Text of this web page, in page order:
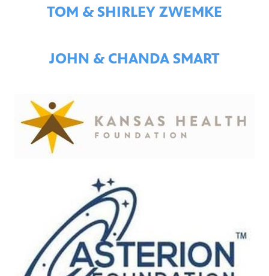
TOM & SHIRLEY ZWEMKE
JOHN & CHANDA SMART